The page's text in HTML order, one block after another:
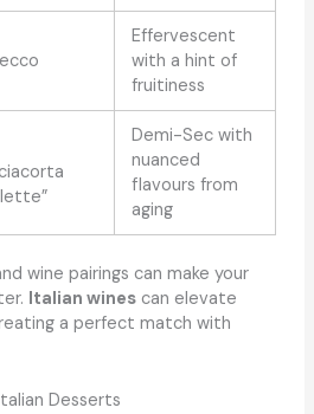
Effervescent
with a hint of
fruitiness
Demi-Sec with
nuanced
flavours from
aging
wine pairings can make your
Italian winescan elevate
a perfect match with
Desserts